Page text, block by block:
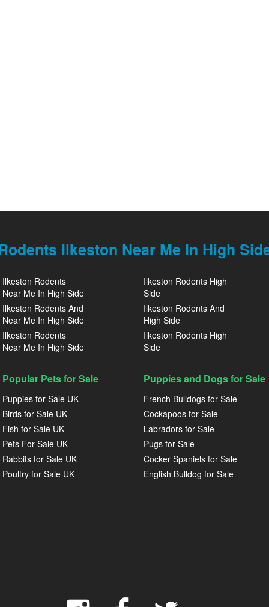
Ilkeston Near Me In High
Ilkeston Rodents
Near Me In High Side
Ilkeston Rodents And
Near Me In High Side
Ilkeston Rodents
Near Me In High Side
Ilkeston Rodents High
Side
Ilkeston Rodents And
High Side
Ilkeston Rodents High
Side
Popular Pets for Sale
Puppies for Sale UK
Birds for Sale UK
Fish for Sale UK
Pets For Sale UK
Rabbits for Sale UK
Poultry for Sale UK
Puppies and Dogs for Sale
French Bulldogs for Sale
Cockapoos for Sale
Labradors for Sale
Pugs for Sale
Cocker Spaniels for Sale
English Bulldog for Sale